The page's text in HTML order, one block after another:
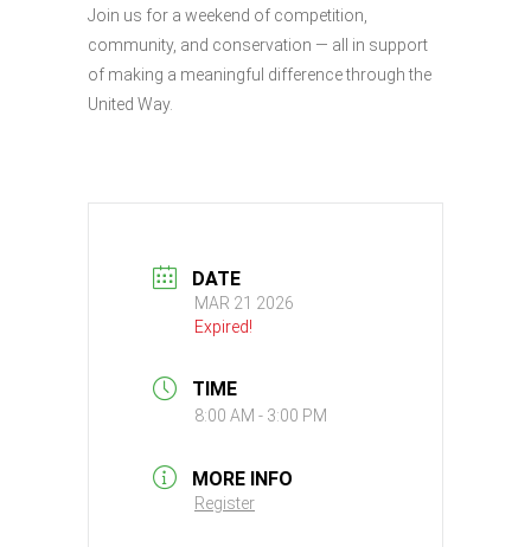
Join us for a weekend of competition,
community, and conservation — all in support
of making a meaningful difference through the
United Way.
DATE
MAR 21 2026
Expired!
TIME
8:00 AM - 3:00 PM
MORE INFO
Register